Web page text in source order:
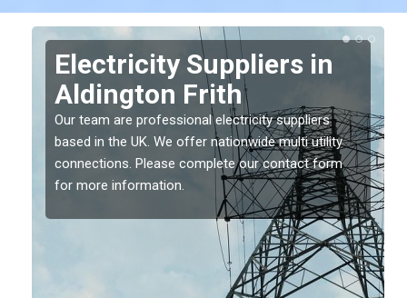
Electricity Suppliers in
Aldington Frith
Our team are professional electricity suppliers
based in the UK. We offer nationwide multi utility
connections. Please complete our contact form
for more information.